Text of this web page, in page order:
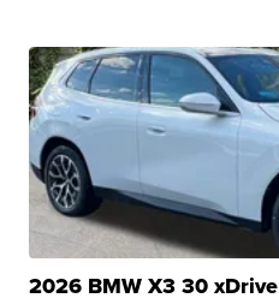
2026 BMW X3 30 xDrive